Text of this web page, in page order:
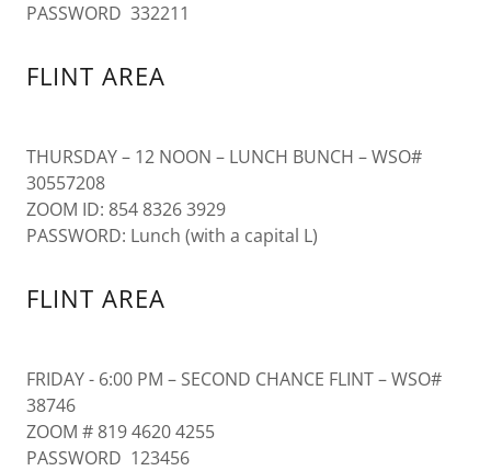
PASSWORD 332211
FLINT AREA
THURSDAY – 12 NOON – LUNCH BUNCH – WSO#
30557208
ZOOM ID: 854 8326 3929
PASSWORD: Lunch (with a capital L)
FLINT AREA
FRIDAY - 6:00 PM – SECOND CHANCE FLINT – WSO#
38746
ZOOM # 819 4620 4255
PASSWORD 123456